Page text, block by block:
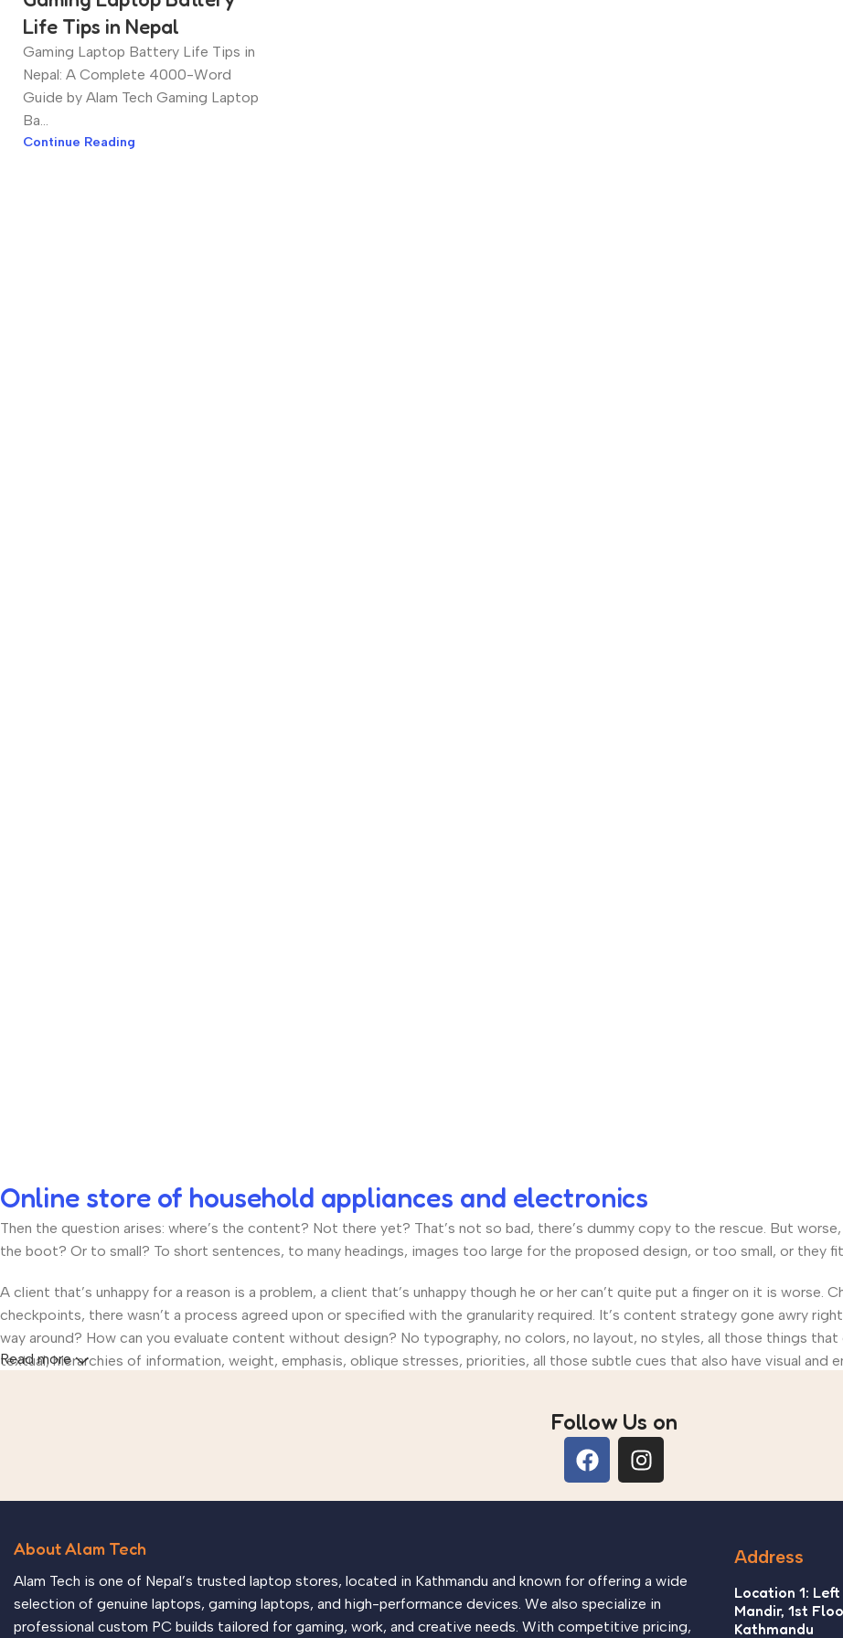
Life Tips in Nepal
Gaming Laptop Battery Life Tips in
Nepal: A Complete 4000-Word
Guide by Alam Tech Gaming Laptop
Ba...
Continue Reading
Online store of household appliances and electronics
Then the question arises: where’s the content? Not there yet? That’s not so bad, there’s dummy copy to the rescue. But
the boot? Or to small? To short sentences, to many headings, images too large for the proposed design, or too small, or they
A client that’s unhappy for a reason is a problem, a client that’s unhappy though he or her can’t quite put a finger on it is worse.
checkpoints, there wasn’t a process agreed upon or specified with the granularity required. It’s content strategy gone awry
way around? How can you evaluate content without design? No typography, no colors, no layout, no styles, all those things
textual, hierarchies of information, weight, emphasis, oblique stresses, priorities, all those subtle cues that also have visual and
Read more
Follow Us on
About Alam Tech
Alam Tech is one of Nepal’s trusted laptop stores, located in Kathmandu and known for offering a wide
selection of genuine laptops, gaming laptops, and high-performance devices. We also specialize in
professional custom PC builds tailored for gaming, work, and creative needs. With competitive pricing,
Address
Location 1:
Mandir, 1st
Kathmandu